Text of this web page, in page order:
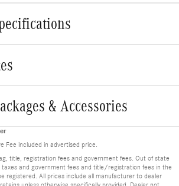
& Accessories
Fee included in advertised price.
title, registration fees and government fees. Out of state
taxes and government fees and title/registration fees in the
registered. All prices include all manufacturer to dealer